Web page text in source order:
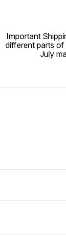
Important
different parts of
July